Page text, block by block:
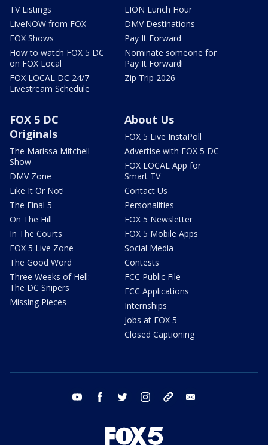
TV Listings
LiveNOW from FOX
FOX Shows
How to watch FOX 5 DC
on FOX Local
FOX LOCAL DC 24/7
Livestream Schedule
LION Lunch Hour
DMV Destinations
Pay It Forward
Nominate someone for
Pay It Forward!
Zip Trip 2026
FOX 5 DC
Originals
The Marissa Mitchell
Show
DMV Zone
Like It Or Not!
The Final 5
On The Hill
In The Courts
FOX 5 Live Zone
The Good Word
Three Weeks of Hell:
The DC Snipers
Missing Pieces
About Us
FOX 5 Live InstaPoll
Advertise with FOX 5 DC
FOX LOCAL App for
Smart TV
Contact Us
Personalities
FOX 5 Newsletter
FOX 5 Mobile Apps
Social Media
Contests
FCC Public File
FCC Applications
Internships
Jobs at FOX 5
Closed Captioning
youtube facebook twitter instagram tiktok